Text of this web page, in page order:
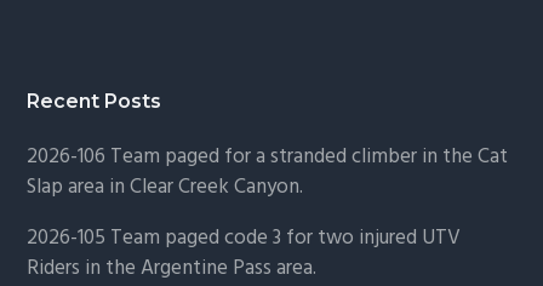
Recent Posts
2026-106 Team paged for a stranded climber in the Cat
Slap area in Clear Creek Canyon.
2026-105 Team paged code 3 for two injured UTV
Riders in the Argentine Pass area.